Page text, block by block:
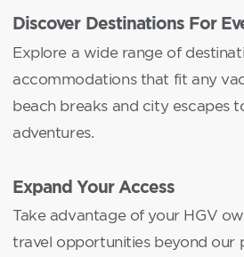
Discover Destinations For
Explore a wide range of
accommodations that fit any
beach breaks and city escapes
adventures.
Expand Your Access
Take advantage of your HGV
travel opportunities beyond our